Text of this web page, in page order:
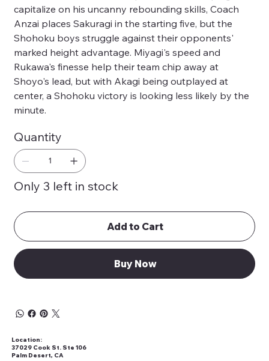
capitalize on his uncanny rebounding skills, Coach
Anzai places Sakuragi in the starting five, but the
Shohoku boys struggle against their opponents'
marked height advantage. Miyagi's speed and
Rukawa's finesse help their team chip away at
Shoyo's lead, but with Akagi being outplayed at
center, a Shohoku victory is looking less likely by the
minute.
Quantity
Only 3 left in stock
Add to Cart
Buy Now
Location:
37029 Cook St. Ste 106
Palm Desert, CA